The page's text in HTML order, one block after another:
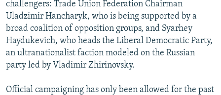
All RFE/RL sites
challengers: Trade Union Federation Chairman
Uladzimir Hancharyk, who is being supported by a
broad coalition of opposition groups, and Syarhey
Haydukevich, who heads the Liberal Democratic Party,
an ultranationalist faction modeled on the Russian
party led by Vladimir Zhirinovsky.
Official campaigning has only been allowed for the past